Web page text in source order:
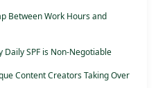
Between Work Hours and
Daily SPF is Non-Negotiable
Content Creators Taking Over